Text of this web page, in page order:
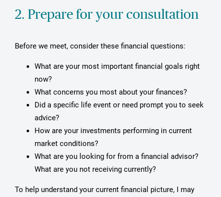
2. Prepare for your consultation
Before we meet, consider these financial questions:
What are your most important financial goals right
now?
What concerns you most about your finances?
Did a specific life event or need prompt you to seek
advice?
How are your investments performing in current
market conditions?
What are you looking for from a financial advisor?
What are you not receiving currently?
To help understand your current financial picture, I may